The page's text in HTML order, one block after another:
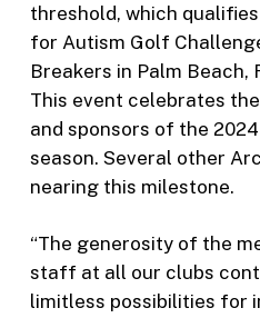
threshold, which
for Autism Golf
Breakers in Palm Beach,
This event celebrates
and sponsors of the
season. Several other
nearing this milestone.
“The generosity of the
staff at all our clubs
limitless possibilities for